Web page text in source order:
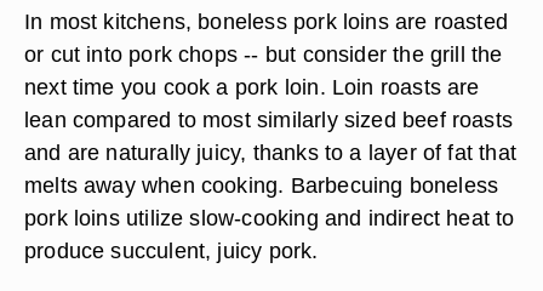
In most kitchens, boneless pork loins are roasted
or cut into pork chops -- but consider the grill the
next time you cook a pork loin. Loin roasts are
lean compared to most similarly sized beef roasts
and are naturally juicy, thanks to a layer of fat that
melts away when cooking. Barbecuing boneless
pork loins utilize slow-cooking and indirect heat to
produce succulent, juicy pork.